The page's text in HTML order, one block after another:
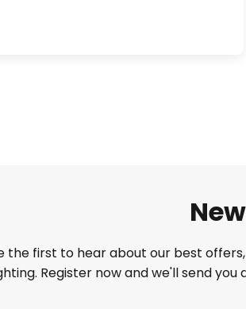
the first to hear about our best
Register now and we'll send you